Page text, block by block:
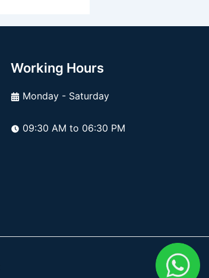
Working Hours
Monday - Saturday
09:30 AM to 06:30 PM